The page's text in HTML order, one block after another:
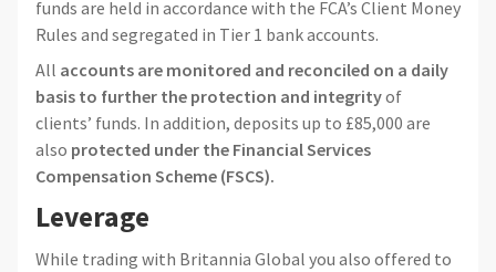
funds are held in accordance with the FCA’s Client Money
Rules and segregated in Tier 1 bank accounts.
All accounts are monitored and reconciled on a daily
basis to further the protection and integrityof
clients’ funds. In addition, deposits up to £85,000 are
also protected under the Financial Services
Compensation Scheme (FSCS).
Leverage
While trading with Britannia Global you also offered to